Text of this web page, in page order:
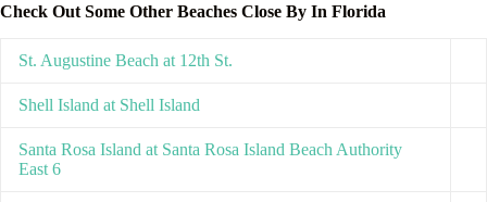
Check Out Some Other Beaches Close By In Florida
St. Augustine Beach at 12th St.
Shell Island at Shell Island
Santa Rosa Island at Santa Rosa Island Beach Authority
East 6